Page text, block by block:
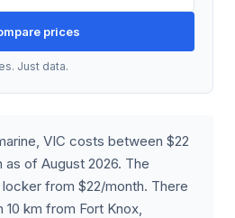
prices
Just data.
VIC costs between $22
as of August 2026. The
from $22/month. There
10 km from Fort Knox,